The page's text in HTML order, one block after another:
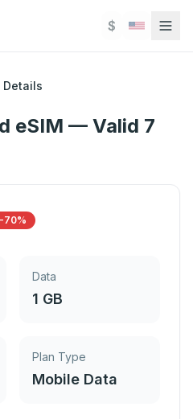
$
Details
eSIM — Valid 7
-70%
Data
1 GB
Plan Type
Mobile Data